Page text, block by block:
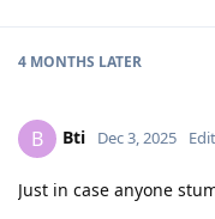
4 MONTHS LATER
B Bti Dec 3, 2025
Just in case anyone